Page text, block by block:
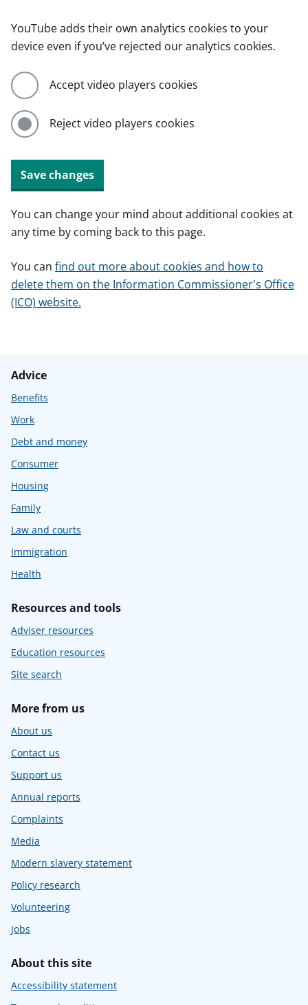
YouTube adds their own analytics cookies to your
device even if you’ve rejected our analytics cookies.
Accept video players cookies
Reject video players cookies
Save changes
You can change your mind about additional cookies at
any time by coming back to this page.
You can find out more about cookies and how to
delete them on the Information Commissioner's Office
(ICO) website.
Advice
Benefits
Work
Debt and money
Consumer
Housing
Family
Law and courts
Immigration
Health
Resources and tools
Adviser resources
Education resources
Site search
More from us
About us
Contact us
Support us
Annual reports
Complaints
Media
Modern slavery statement
Policy research
Volunteering
Jobs
About this site
Accessibility statement